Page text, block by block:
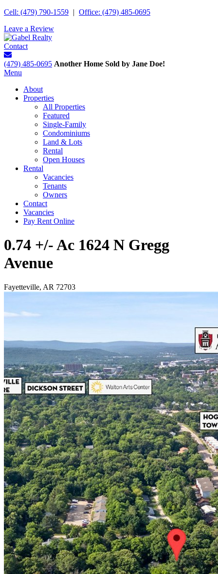
Cell: (479) 790-1559 | Office: (479) 485-0695
Leave a Review
Contact
(479) 485-0695 Another Home Sold by Jane Doe!
Menu
About
Properties
All Properties
Featured
Single-Family
Condominiums
Land & Lots
Rental
Open Houses
Rental
Vacancies
Tenants
Owners
Contact
Vacancies
Pay Rent Online
0.74 +/- Ac 1624 N Gregg
Avenue
Fayetteville, AR 72703